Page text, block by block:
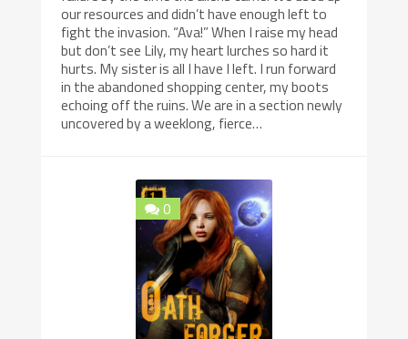
our resources and didn’t have enough left to
fight the invasion. “Ava!” When I raise my head
but don’t see Lily, my heart lurches so hard it
hurts. My sister is all I have I left. I run forward
in the abandoned shopping center, my boots
echoing off the ruins. We are in a section newly
uncovered by a weeklong, fierce…
0